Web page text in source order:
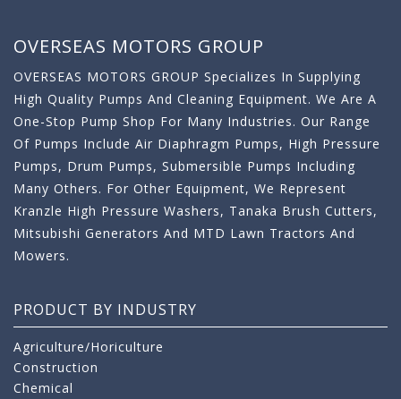
OVERSEAS MOTORS GROUP
OVERSEAS MOTORS GROUP Specializes In Supplying
High Quality Pumps And Cleaning Equipment. We Are A
One-Stop Pump Shop For Many Industries. Our Range
Of Pumps Include Air Diaphragm Pumps, High Pressure
Pumps, Drum Pumps, Submersible Pumps Including
Many Others. For Other Equipment, We Represent
Kranzle High Pressure Washers, Tanaka Brush Cutters,
Mitsubishi Generators And MTD Lawn Tractors And
Mowers.
PRODUCT BY INDUSTRY
Agriculture/Horiculture
Construction
Chemical